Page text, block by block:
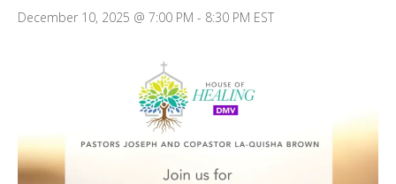
December 10, 2025 @ 7:00 PM - 8:30 PM EST